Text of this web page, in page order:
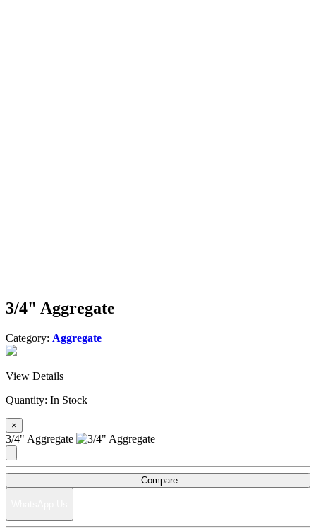
3/4" Aggregate
Category: Aggregate
View Details
Quantity: In Stock
×
3/4" Aggregate
Compare